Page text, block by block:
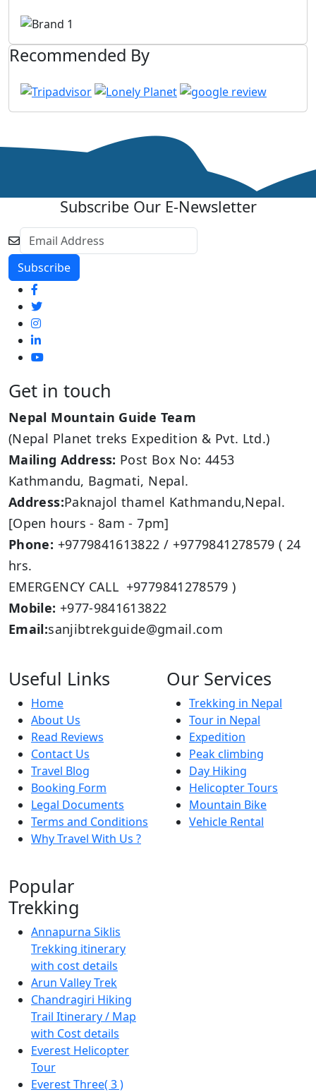
Recommended By
Subscribe Our E-Newsletter
Get in touch
Nepal Mountain Guide Team
(Nepal Planet treks Expedition & Pvt. Ltd.)
Mailing Address: Post Box No: 4453
Kathmandu, Bagmati, Nepal.
Address:Paknajol thamel Kathmandu,Nepal.
[Open hours - 8am - 7pm]
Phone: +9779841613822 / +9779841278579 ( 24
hrs.
EMERGENCY CALL +9779841278579 )
Mobile: +977-9841613822
Email:sanjibtrekguide@gmail.com
Useful Links
Home
About Us
Read Reviews
Contact Us
Travel Blog
Booking Form
Legal Documents
Terms and Conditions
Why Travel With Us ?
Our Services
Trekking in Nepal
Tour in Nepal
Expedition
Peak climbing
Day Hiking
Helicopter Tours
Mountain Bike
Vehicle Rental
Popular
Trekking
Annapurna Siklis
Trekking itinerary
with cost details
Arun Valley Trek
Chandragiri Hiking
Trail Itinerary / Map
with Cost details
Everest Helicopter
Tour
Everest Three( 3 )